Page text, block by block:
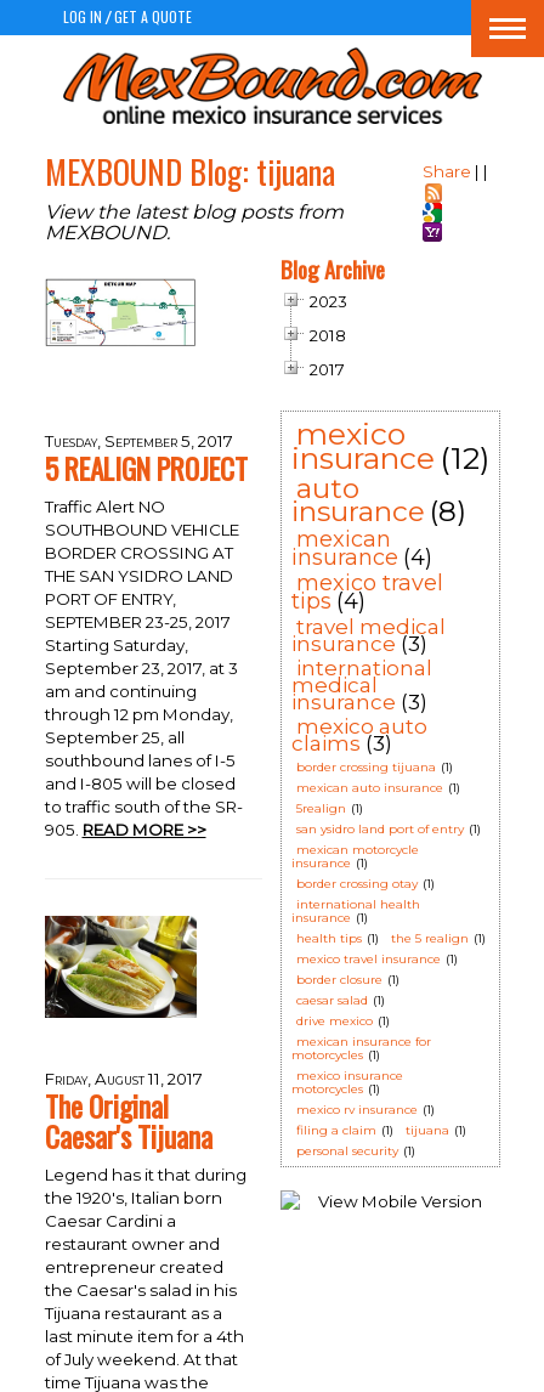
LOG IN /GET A QUOTE
Share | |
MEXBOUND Blog: tijuana
View the latest blog posts from
MEXBOUND.
Tuesday, September 5, 2017
5 REALIGN PROJECT
Traffic Alert NO
SOUTHBOUND VEHICLE
BORDER CROSSING AT
THE SAN YSIDRO LAND
PORT OF ENTRY,
SEPTEMBER 23-25, 2017
Starting Saturday,
September 23, 2017, at 3
am and continuing
through 12 pm Monday,
September 25, all
southbound lanes of I-5
and I-805 will be closed
to traffic south of the SR-
905. READ MORE >>
Friday, August 11, 2017
The Original
Caesar's Tijuana
Legend has it that during
the 1920's, Italian born
Caesar Cardini a
restaurant owner and
entrepreneur created
the Caesar's salad in his
Tijuana restaurant as a
last minute item for a 4th
of July weekend. At that
time Tijuana was the
Blog Archive
2023
2018
2017
mexico
insurance (12)
auto
insurance (8)
mexican
insurance (4)
mexico travel
tips (4)
travel medical
insurance (3)
international
medical
insurance (3)
mexico auto
claims (3)
border crossing tijuana (1)
mexican auto insurance (1)
5realign (1)
san ysidro land port of entry (1)
mexican motorcycle
insurance (1)
border crossing otay (1)
international health
insurance (1)
health tips (1) the 5 realign (1)
mexico travel insurance (1)
border closure (1)
caesar salad (1)
drive mexico (1)
mexican insurance for
motorcycles (1)
mexico insurance
motorcycles (1)
mexico rv insurance (1)
filing a claim (1) tijuana (1)
personal security (1)